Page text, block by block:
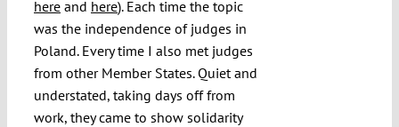
Projects
hereand here). Each time the topic
was the independence of judges in
Poland. Every time I also met judges
from other Member States. Quiet and
understated, taking days off from
work, they came to show solidarity